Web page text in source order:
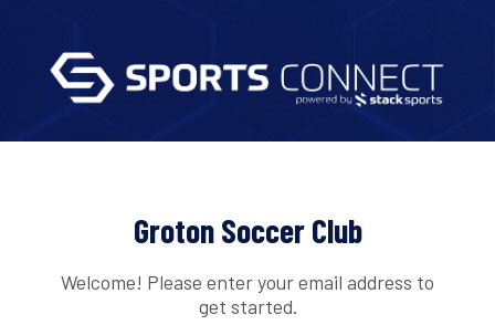
Groton Soccer Club
Welcome! Please enter your email address to
get started.